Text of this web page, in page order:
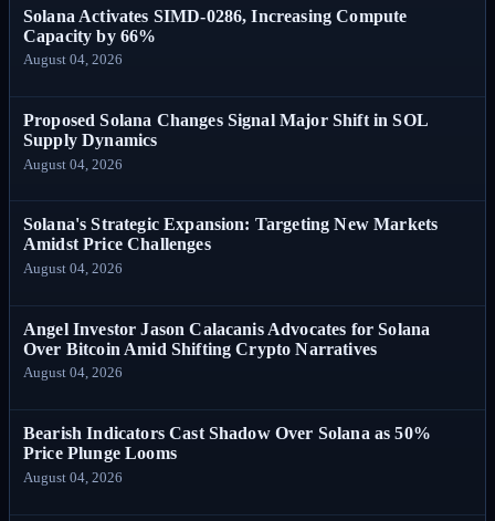
Solana Activates SIMD-0286, Increasing Compute
Capacity by 66%
August 04, 2026
Proposed Solana Changes Signal Major Shift in SOL
Supply Dynamics
August 04, 2026
Solana's Strategic Expansion: Targeting New Markets
Amidst Price Challenges
August 04, 2026
Angel Investor Jason Calacanis Advocates for Solana
Over Bitcoin Amid Shifting Crypto Narratives
August 04, 2026
Bearish Indicators Cast Shadow Over Solana as 50%
Price Plunge Looms
August 04, 2026